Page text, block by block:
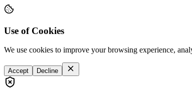
Use of Cookies
We use cookies to improve your browsing experience,
Accept Decline